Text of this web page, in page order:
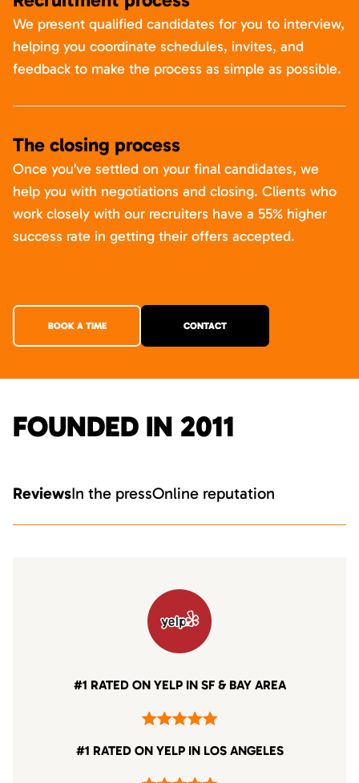
We present qualified candidates for you to interview,
helping you coordinate schedules, invites, and
feedback to make the process as simple as possible.
The closing process
Once you’ve settled on your final candidates, we
help you with negotiations and closing. Clients who
work closely with our recruiters have a 55% higher
success rate in getting their offers accepted.
BOOK A TIME CONTACT
FOUNDED IN 2011
ReviewsIn the pressOnline reputation
#1 RATED ON YELP IN SF & BAY AREA
#1 RATED ON YELP IN LOS ANGELES